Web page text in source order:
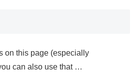
on this page (especially
can also use that …